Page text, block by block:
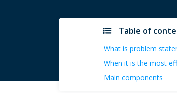
Table of
What is problem
When it is the most
Main components